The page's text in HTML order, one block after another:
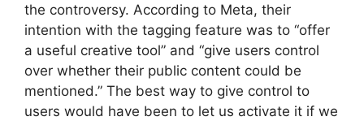
the controversy. According to Meta, their
intention with the tagging feature was to “offer
a useful creative tool” and “give users control
over whether their public content could be
mentioned.” The best way to give control to
users would have been to let us activate it if we